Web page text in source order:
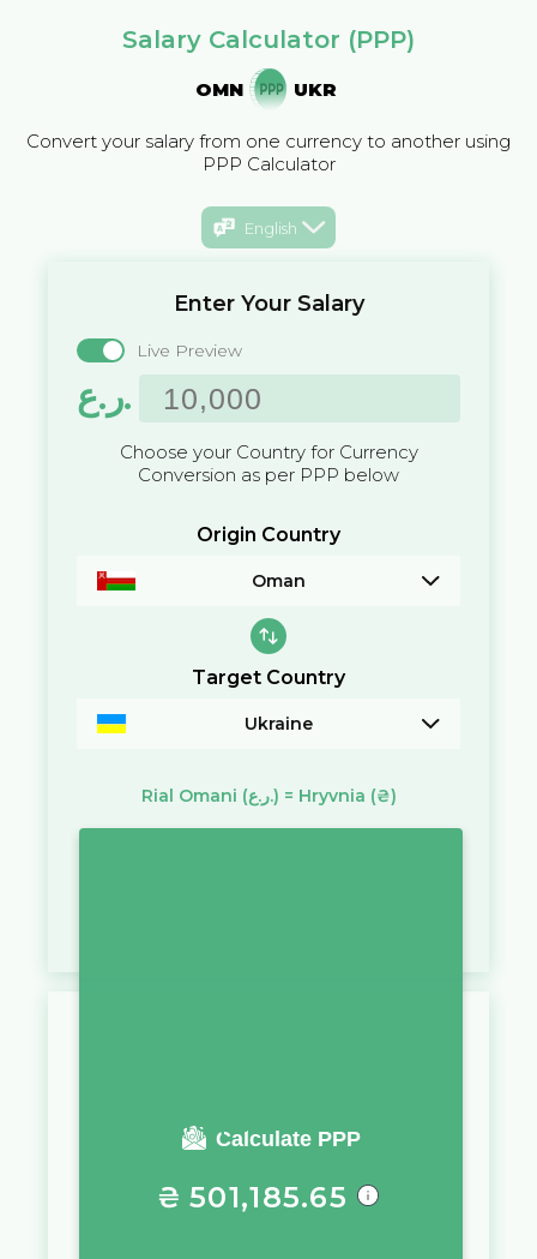
Salary Calculator (PPP)
OMN UKR
Convert your salary from one currency to another using
PPP Calculator
English
Enter Your Salary
Live Preview
ر.ع.
Choose your Country for Currency
Conversion as per PPP below
Origin Country
Oman
Target Country
Ukraine
Rial Omani (ر.ع.) = Hryvnia (₴)
Calculate PPP
You require a salary of
₴ 501,185.65